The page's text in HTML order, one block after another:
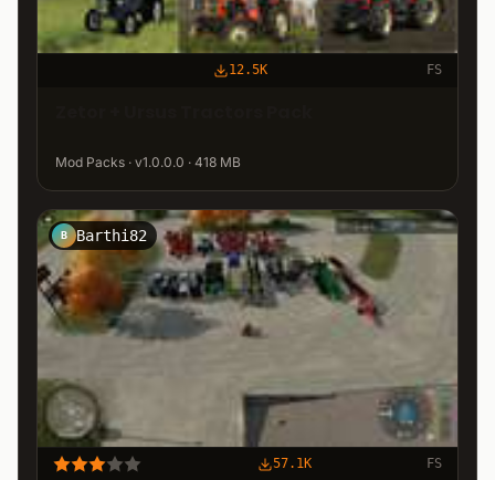
12.5K FS
Mod Packs · v1.0.0.0 · 418 MB
B Barthi82
57.1K FS